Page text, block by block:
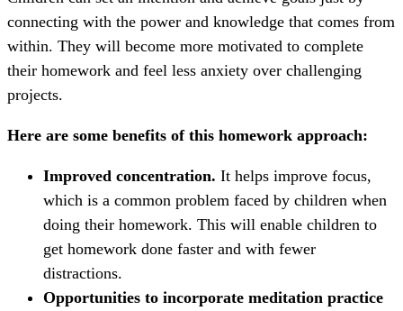
connecting with the power and knowledge that comes from
within. They will become more motivated to complete
their homework and feel less anxiety over challenging
projects.
Here are some benefits of this homework approach:
Improved concentration. It helps improve focus,
which is a common problem faced by children when
doing their homework. This will enable children to
get homework done faster and with fewer
distractions.
Opportunities to incorporate meditation practice